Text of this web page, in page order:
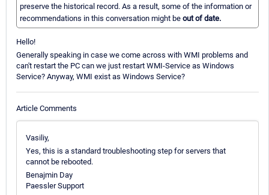
preserve the historical record. As a result, some of the information or
recommendations in this conversation might be out of date.
Hello!
Generally speaking in case we come across with WMI problems and
can't restart the PC can we just restart WMI-Service as Windows
Service? Anyway, WMI exist as Windows Service?
Article Comments
Vasiliy,
Yes, this is a standard troubleshooting step for servers that
cannot be rebooted.
Benajmin Day
Paessler Support